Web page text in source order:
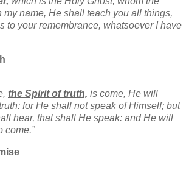
my name, He shall teach you all things,
to your remembrance, whatsoever I have
the Spirit of truth, is come, He will
for He shall not speak of Himself; but
hear, that shall He speak: and He will
come.”